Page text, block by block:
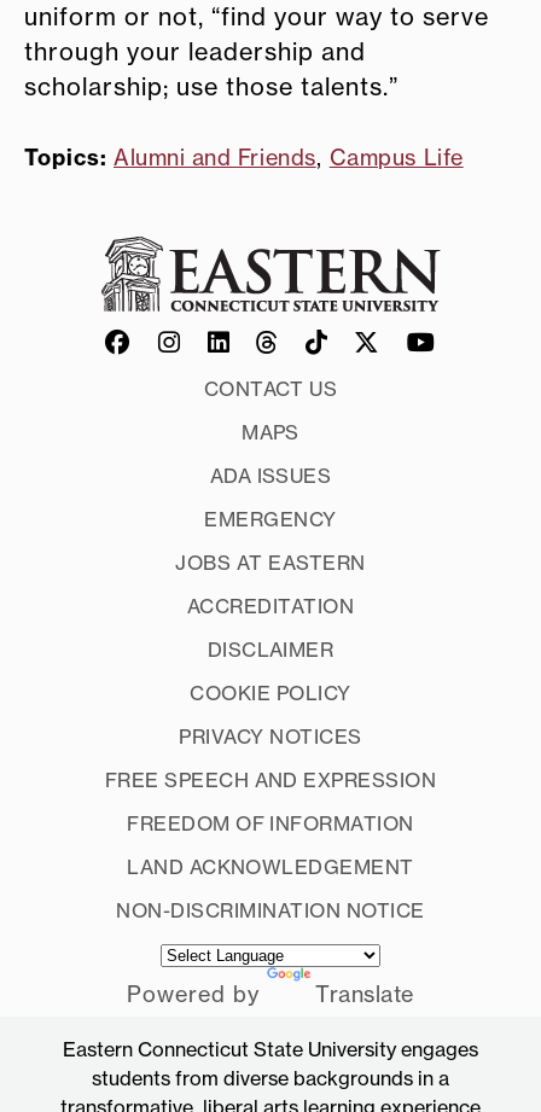
uniform or not, “find your way to serve
through your leadership and
scholarship; use those talents.”
Topics: Alumni and Friends, Campus Life
CONTACT US
MAPS
ADA ISSUES
EMERGENCY
JOBS AT EASTERN
ACCREDITATION
DISCLAIMER
COOKIE POLICY
PRIVACY NOTICES
FREE SPEECH AND EXPRESSION
FREEDOM OF INFORMATION
LAND ACKNOWLEDGEMENT
NON-DISCRIMINATION NOTICE
Powered by Translate
Eastern Connecticut State University engages
students from diverse backgrounds in a